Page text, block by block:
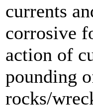
currents
corrosive
action of
pounding
rocks/